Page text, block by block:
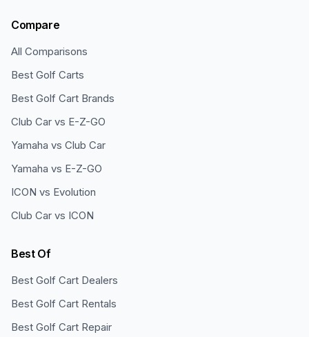
Compare
All Comparisons
Best Golf Carts
Best Golf Cart Brands
Club Car vs E-Z-GO
Yamaha vs Club Car
Yamaha vs E-Z-GO
ICON vs Evolution
Club Car vs ICON
Best Of
Best Golf Cart Dealers
Best Golf Cart Rentals
Best Golf Cart Repair